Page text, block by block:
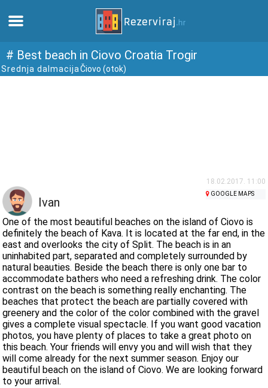
Home
webcams
Meet Croatia
museums
# Best beach in Ciovo Croatia Trogir
Srednja dalmacija Čiovo (otok)
18.02.2017. 11:00
Ivan
GOOGLE MAPS
One of the most beautiful beaches on the island of Ciovo is
definitely the beach of Kava. It is located at the far end, in the
east and overlooks the city of Split. The beach is in an
uninhabited part, separated and completely surrounded by
natural beauties. Beside the beach there is only one bar to
accommodate bathers who need a refreshing drink. The color
contrast on the beach is something really enchanting. The
beaches that protect the beach are partially covered with
greenery and the color of the color combined with the gravel
gives a complete visual spectacle. If you want good vacation
photos, you have plenty of places to take a great photo on
this beach. Your friends will envy you and will wish that they
will come already for the next summer season. Enjoy our
beautiful beach on the island of Ciovo. We are looking forward
to your arrival.